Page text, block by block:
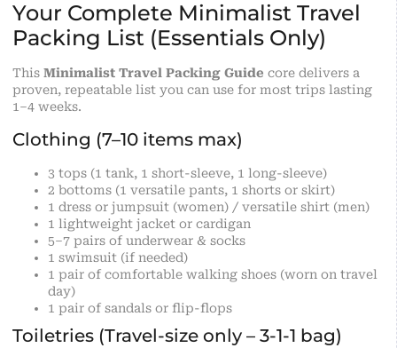
Your Complete Minimalist Travel
Packing List (Essentials Only)
This Minimalist Travel Packing Guide core delivers a
proven, repeatable list you can use for most trips lasting
1–4 weeks.
Clothing (7–10 items max)
3 tops (1 tank, 1 short-sleeve, 1 long-sleeve)
2 bottoms (1 versatile pants, 1 shorts or skirt)
1 dress or jumpsuit (women) / versatile shirt (men)
1 lightweight jacket or cardigan
5–7 pairs of underwear & socks
1 swimsuit (if needed)
1 pair of comfortable walking shoes (worn on travel
day)
1 pair of sandals or flip-flops
Toiletries (Travel-size only – 3-1-1 bag)